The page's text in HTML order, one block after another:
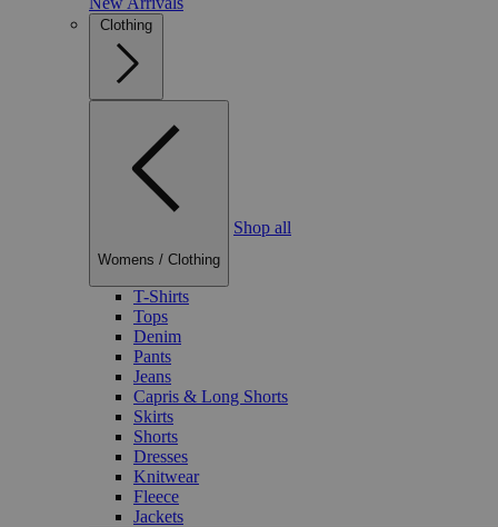
Clothing
Womens / Clothing
Shop all
T-Shirts
Tops
Denim
Pants
Jeans
Capris & Long Shorts
Skirts
Shorts
Dresses
Knitwear
Fleece
Jackets